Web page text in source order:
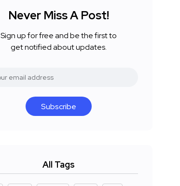
Never Miss A Post!
Sign up for free and be the first to
get notified about updates.
Subscribe
All Tags